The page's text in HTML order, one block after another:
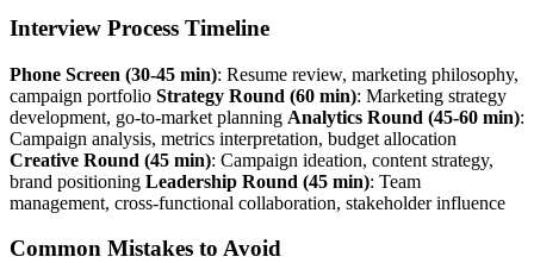
Interview Process Timeline
Phone Screen (30-45 min): Resume review, marketing philosophy,
campaign portfolio Strategy Round (60 min): Marketing strategy
development, go-to-market planning Analytics Round (45-60 min):
Campaign analysis, metrics interpretation, budget allocation
Creative Round (45 min): Campaign ideation, content strategy,
brand positioning Leadership Round (45 min): Team
management, cross-functional collaboration, stakeholder influence
Common Mistakes to Avoid